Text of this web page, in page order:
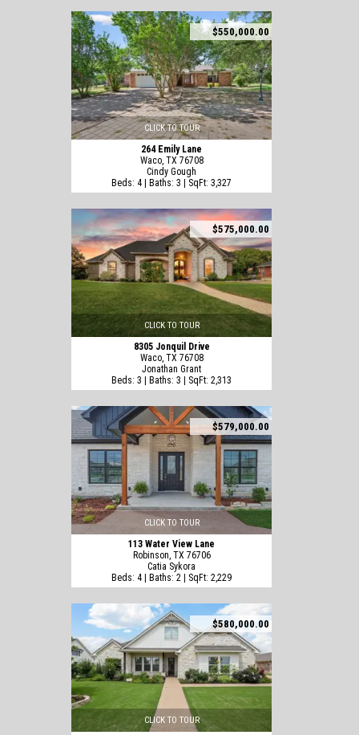
$550,000.00
CLICK TO TOUR
264 Emily Lane
Waco, TX 76708
Cindy Gough
Beds: 4 | Baths: 3 | SqFt: 3,327
$575,000.00
CLICK TO TOUR
8305 Jonquil Drive
Waco, TX 76708
Jonathan Grant
Beds: 3 | Baths: 3 | SqFt: 2,313
$579,000.00
CLICK TO TOUR
113 Water View Lane
Robinson, TX 76706
Catia Sykora
Beds: 4 | Baths: 2 | SqFt: 2,229
$580,000.00
CLICK TO TOUR